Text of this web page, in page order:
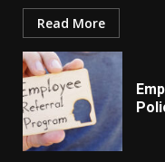
Read More